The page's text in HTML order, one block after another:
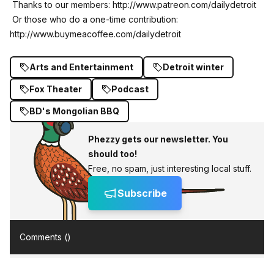
Thanks to our members: http://www.patreon.com/dailydetroit
Or those who do a one-time contribution:
http://www.buymeacoffee.com/dailydetroit
Arts and Entertainment Detroit winter
Fox Theater Podcast
BD's Mongolian BBQ
Phezzy gets our newsletter. You
should too!
Free, no spam, just interesting local stuff.
Subscribe
Comments ()